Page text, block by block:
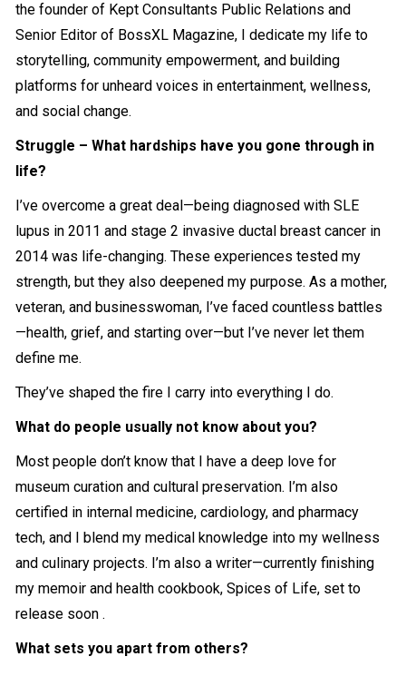
the founder of Kept Consultants Public Relations and
Senior Editor of BossXL Magazine, I dedicate my life to
storytelling, community empowerment, and building
platforms for unheard voices in entertainment, wellness,
and social change.
Struggle – What hardships have you gone through in
life?
I’ve overcome a great deal—being diagnosed with SLE
lupus in 2011 and stage 2 invasive ductal breast cancer in
2014 was life-changing. These experiences tested my
strength, but they also deepened my purpose. As a mother,
veteran, and businesswoman, I’ve faced countless battles
—health, grief, and starting over—but I’ve never let them
define me.
They’ve shaped the fire I carry into everything I do.
What do people usually not know about you?
Most people don’t know that I have a deep love for
museum curation and cultural preservation. I’m also
certified in internal medicine, cardiology, and pharmacy
tech, and I blend my medical knowledge into my wellness
and culinary projects. I’m also a writer—currently finishing
my memoir and health cookbook, Spices of Life, set to
release soon .
What sets you apart from others?